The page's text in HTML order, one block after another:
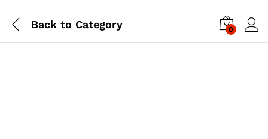
Back to Category 0